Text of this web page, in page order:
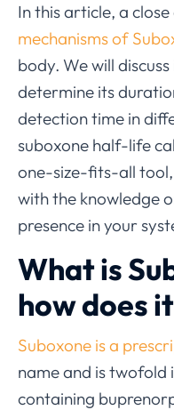
In this article, a
mechanisms of
body. We will
determine its
detection time in
suboxone half-life
one-size-fits-all
with the knowledge
presence in your
What is
how does
Suboxone is a
name and is twofold
containing